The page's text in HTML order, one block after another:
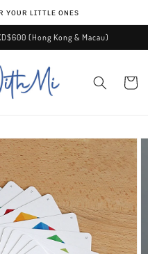
ʏᴏᴜʀ ʟɪᴛᴛʟᴇ ᴏɴᴇѕ
(Hong Kong & Macau)
Cart